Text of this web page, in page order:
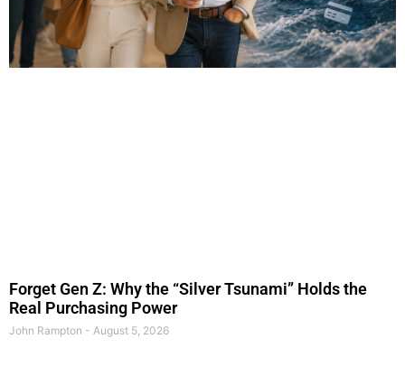
Forget Gen Z: Why the “Silver Tsunami” Holds the
Real Purchasing Power
John Rampton August 5, 2026